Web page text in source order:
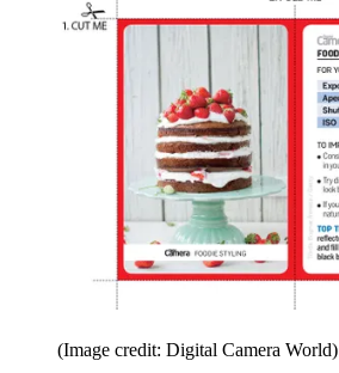
(Image credit: Digital Camera World)